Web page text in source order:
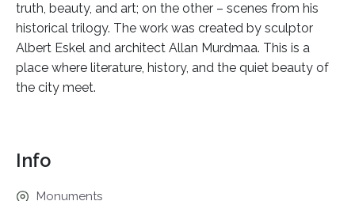
truth, beauty, and art; on the other – scenes from his
historical trilogy. The work was created by sculptor
Albert Eskel and architect Allan Murdmaa. This is a
place where literature, history, and the quiet beauty of
the city meet.
Info
Monuments